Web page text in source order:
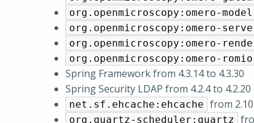
org.openmicroscopy:omero-model
org.openmicroscopy:omero-
org.openmicroscopy:omero-
org.openmicroscopy:omero-romio
Spring Framework from 4.3.14 to 4.3.30
Spring Security LDAP from 4.2.4 to 4.2.20
net.sf.ehcache:ehcache from
org.quartz-scheduler:quartz